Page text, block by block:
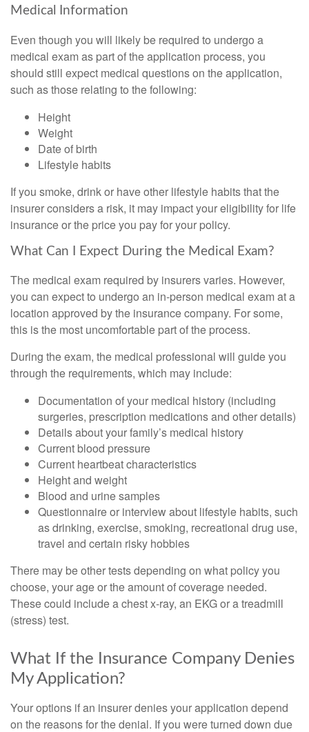
Medical Information
Even though you will likely be required to undergo a
medical exam as part of the application process, you
should still expect medical questions on the application,
such as those relating to the following:
Height
Weight
Date of birth
Lifestyle habits
If you smoke, drink or have other lifestyle habits that the
insurer considers a risk, it may impact your eligibility for life
insurance or the price you pay for your policy.
What Can I Expect During the Medical Exam?
The medical exam required by insurers varies. However,
you can expect to undergo an in-person medical exam at a
location approved by the insurance company. For some,
this is the most uncomfortable part of the process.
During the exam, the medical professional will guide you
through the requirements, which may include:
Documentation of your medical history (including
surgeries, prescription medications and other details)
Details about your family’s medical history
Current blood pressure
Current heartbeat characteristics
Height and weight
Blood and urine samples
Questionnaire or interview about lifestyle habits, such
as drinking, exercise, smoking, recreational drug use,
travel and certain risky hobbies
There may be other tests depending on what policy you
choose, your age or the amount of coverage needed.
These could include a chest x-ray, an EKG or a treadmill
(stress) test.
What If the Insurance Company Denies
My Application?
Your options if an insurer denies your application depend
on the reasons for the denial. If you were turned down due